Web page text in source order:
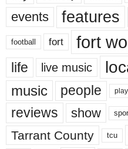
events features
football fort fort
life live music
music people play
reviews show
Tarrant County tcu